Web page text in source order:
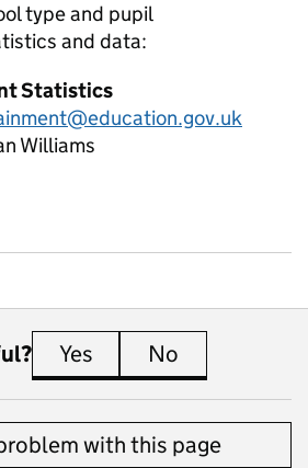
type and pupil
and data:
Statistics
Williams
Yes this page is useful
No
with this page